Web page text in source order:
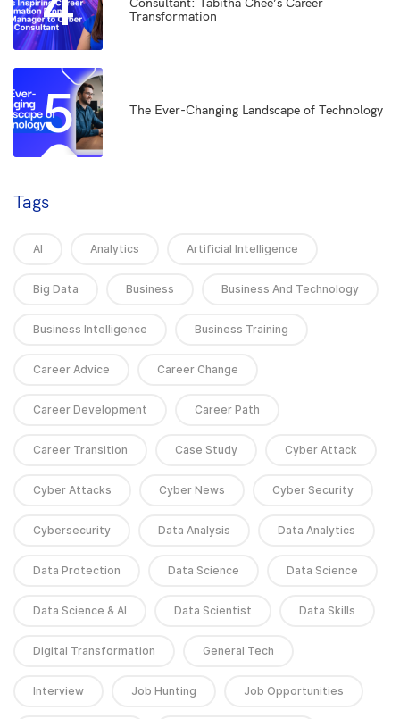
Transformation
5 The Ever-Changing Landscape of Technology
Tags
AI Analytics Artificial Intelligence
Big Data Business Business And Technology
Business Intelligence Business Training
Career Advice Career Change
Career Development Career Path
Career Transition Case Study Cyber Attack
Cyber Attacks Cyber News Cyber Security
Cybersecurity Data Analysis Data Analytics
Data Protection Data Science Data Science
Data Science & AI Data Scientist Data Skills
Digital Transformation General Tech
Interview Job Hunting Job Opportunities